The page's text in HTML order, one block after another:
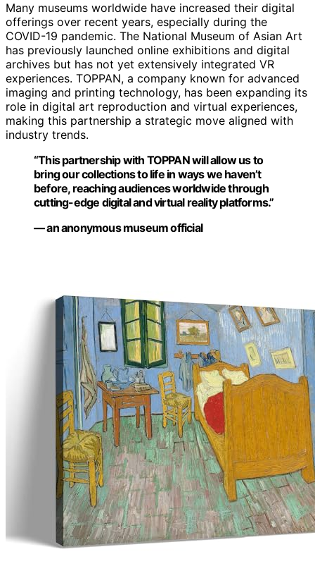
Many museums worldwide have increased their digital
offerings over recent years, especially during the
COVID-19 pandemic. The National Museum of Asian Art
has previously launched online exhibitions and digital
archives but has not yet extensively integrated VR
experiences. TOPPAN, a company known for advanced
imaging and printing technology, has been expanding its
role in digital art reproduction and virtual experiences,
making this partnership a strategic move aligned with
industry trends.
“This partnership with TOPPAN will allow us to
bring our collections to life in ways we haven’t
before, reaching audiences worldwide through
cutting-edge digital and virtual reality platforms.”
— an anonymous museum official